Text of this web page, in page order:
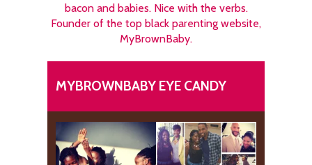
bacon and babies. Nice with the verbs.
Founder of the top black parenting website,
MyBrownBaby.
MYBROWNBABY EYE CANDY